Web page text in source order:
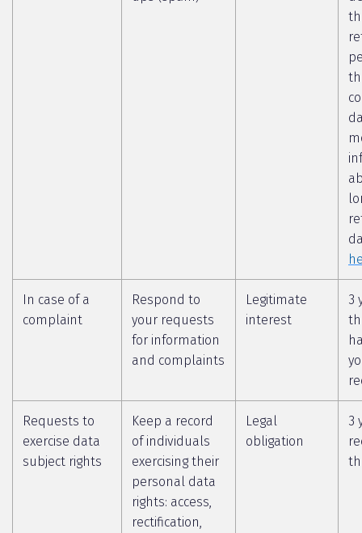
In case of a
complaint
Respond to
your requests
for information
and complaints
Legitimate
interest
3
Requests to
exercise data
subject rights
Keep a record
of individuals
exercising their
personal data
rights: access,
rectification,
Legal
obligation
3